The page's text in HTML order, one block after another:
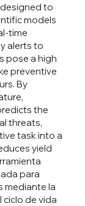
to
models
time
alerts to
pose a high
preventive
By
the
threats,
task into a
yield
para
mediante la
de vida